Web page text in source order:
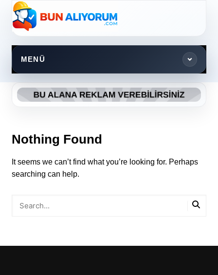
Skip
content
MENÜ
Nothing Found
It seems we can’t find what you’re looking for. Perhaps
searching can help.